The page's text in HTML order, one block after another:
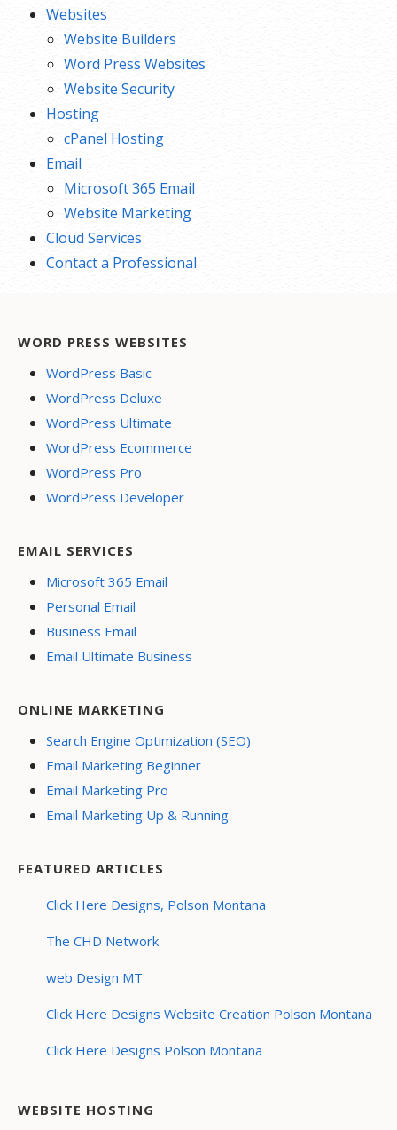
Websites
Website Builders
Word Press Websites
Website Security
Hosting
cPanel Hosting
Email
Microsoft 365 Email
Website Marketing
Cloud Services
Contact a Professional
WORD PRESS WEBSITES
WordPress Basic
WordPress Deluxe
WordPress Ultimate
WordPress Ecommerce
WordPress Pro
WordPress Developer
EMAIL SERVICES
Microsoft 365 Email
Personal Email
Business Email
Email Ultimate Business
ONLINE MARKETING
Search Engine Optimization (SEO)
Email Marketing Beginner
Email Marketing Pro
Email Marketing Up & Running
FEATURED ARTICLES
Click Here Designs, Polson Montana
The CHD Network
web Design MT
Click Here Designs Website Creation Polson Montana
Click Here Designs Polson Montana
WEBSITE HOSTING